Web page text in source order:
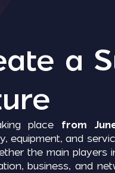
a
place from
equipment, and
the main players
business, and